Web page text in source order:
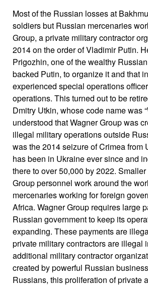
Most of the Russian losses at
soldiers but Russian mercenaries
Group, a private military contractor
2014 on the order of Vladimir Putin.
Prigozhin, one of the wealthy
backed Putin, to organize it and that
experienced special operations
operations. This turned out to be
Dmitry Utkin, whose code name was
understood that Wagner Group was
illegal military operations outside
was the 2014 seizure of Crimea from
has been in Ukraine ever since and
there to over 50,000 by 2022.
Group personnel work around the
mercenaries working for foreign
Africa. Wagner Group requires large
Russian government to keep its
expanding. These payments are
private military contractors are illegal
additional military contractor
created by powerful Russian
Russians, this proliferation of private